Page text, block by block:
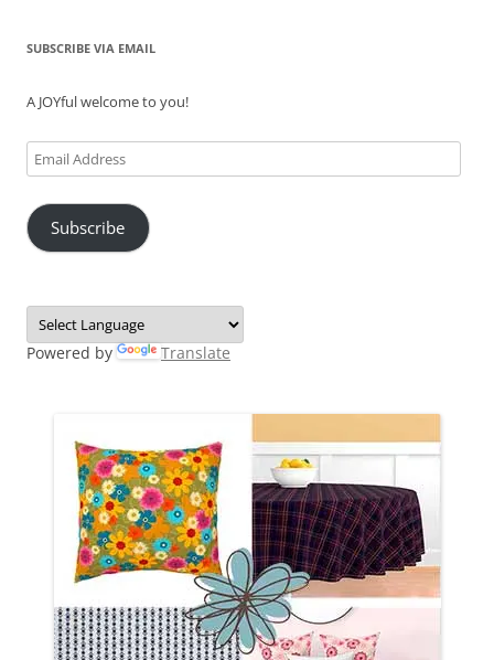
SUBSCRIBE VIA EMAIL
A JOYful welcome to you!
Email
Address
Subscribe
Powered by Translate